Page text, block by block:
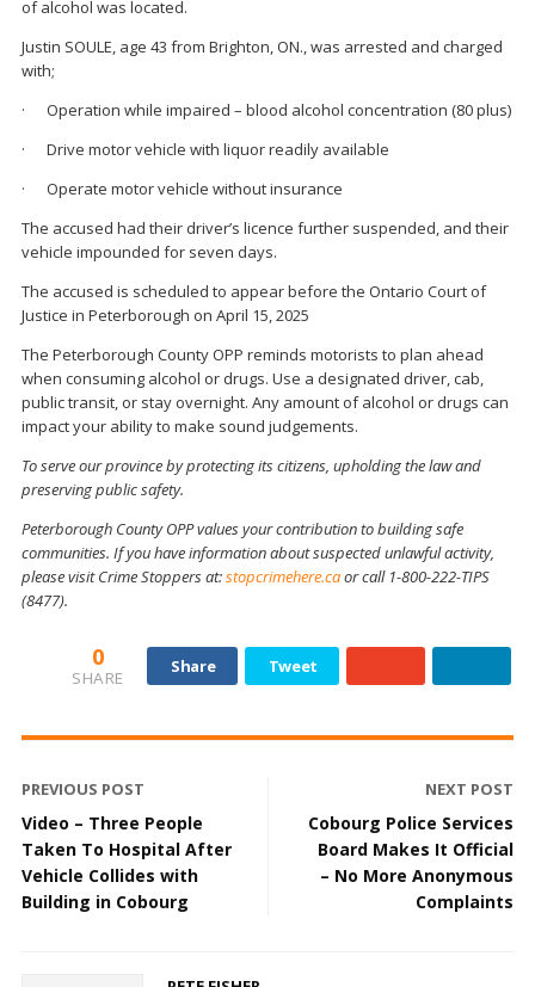
of alcohol was located.
Justin SOULE, age 43 from Brighton, ON., was arrested and charged
with;
· Operation while impaired – blood alcohol concentration (80 plus)
· Drive motor vehicle with liquor readily available
· Operate motor vehicle without insurance
The accused had their driver’s licence further suspended, and their
vehicle impounded for seven days.
The accused is scheduled to appear before the Ontario Court of
Justice in Peterborough on April 15, 2025
The Peterborough County OPP reminds motorists to plan ahead
when consuming alcohol or drugs. Use a designated driver, cab,
public transit, or stay overnight. Any amount of alcohol or drugs can
impact your ability to make sound judgements.
To serve our province by protecting its citizens, upholding the law and
preserving public safety.
Peterborough County OPP values your contribution to building safe
communities. If you have information about suspected unlawful activity,
please visit Crime Stoppers at:stopcrimehere.caor call 1-800-222-TIPS
(8477).
0
SHARE
Share Tweet
PREVIOUS POST
Video – Three People
Taken To Hospital After
Vehicle Collides with
Building in Cobourg
NEXT POST
Cobourg Police Services
Board Makes It Official
– No More Anonymous
Complaints